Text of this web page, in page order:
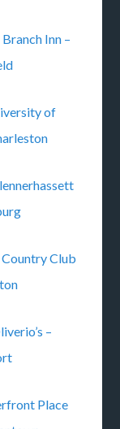
Inn –
of
Club
–
Place